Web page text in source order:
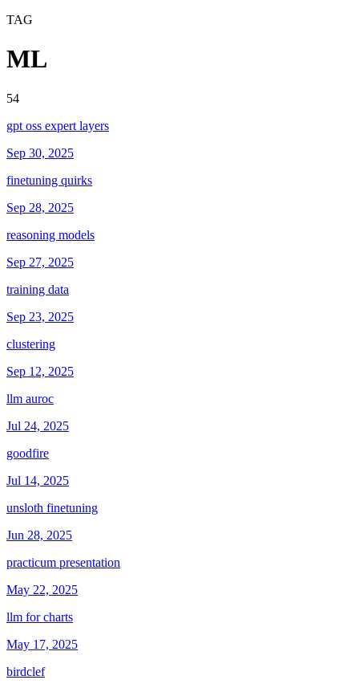
TAG
ML
54
gpt oss expert layers
Sep 30, 2025
finetuning quirks
Sep 28, 2025
reasoning models
Sep 27, 2025
training data
Sep 23, 2025
clustering
Sep 12, 2025
llm auroc
Jul 24, 2025
goodfire
Jul 14, 2025
unsloth finetuning
Jun 28, 2025
practicum presentation
May 22, 2025
llm for charts
May 17, 2025
birdclef